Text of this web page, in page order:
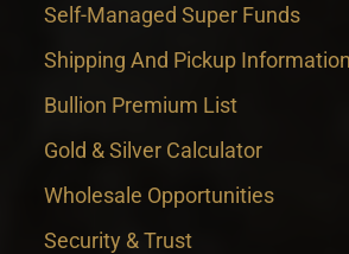
Self-Managed Super Funds
Shipping And Pickup Information
Bullion Premium List
Gold & Silver Calculator
Wholesale Opportunities
Security & Trust